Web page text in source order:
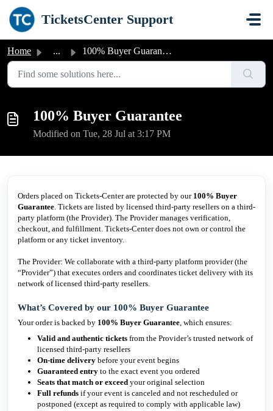
Skip to main content
TicketsCenter Support
Home ... 100% Buyer Guarantee
100% Buyer Guarantee
Modified on Tue, 28 Jul at 3:17 PM
Orders placed on Tickets-Center are protected by our 100% Buyer
Guarantee. Tickets are listed by licensed third-party resellers on a third-
party platform (the Provider). The Provider manages verification,
checkout, and fulfillment. Tickets-Center does not own or control the
platform or any ticket inventory.
The Provider: We collaborate with a third-party platform provider (the
“Provider”) that executes orders and coordinates ticket delivery with its
network of licensed third-party resellers.
What’s Covered by our 100% Buyer Guarantee
Your order is backed by 100% Buyer Guarantee, which ensures:
Valid and authentic tickets from the Provider’s trusted network of
licensed third-party resellers
On-time delivery before your event begins
Guaranteed entry to the exact event you ordered
Seats that match or exceed your original selection
Full refunds if your event is canceled and not rescheduled or
postponed (except as required to comply with applicable law)